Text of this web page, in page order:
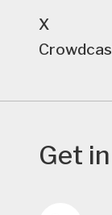
X
Get